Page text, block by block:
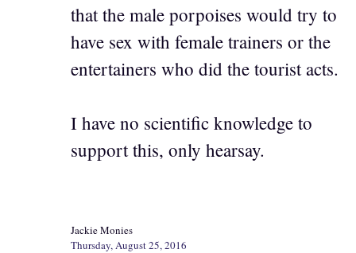
that the male porpoises would try to
have sex with female trainers or the
entertainers who did the tourist acts.
I have no scientific knowledge to
support this, only hearsay.
Jackie Monies
Thursday, August 25, 2016